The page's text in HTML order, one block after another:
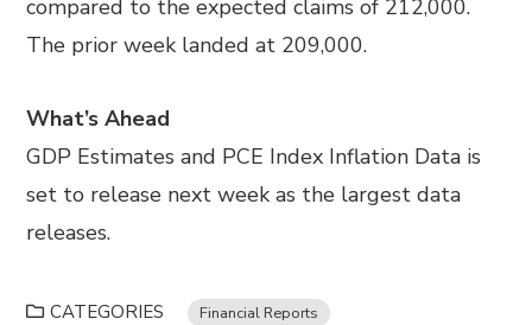
compared to the expected claims of 212,000.
The prior week landed at 209,000.
What’s Ahead
GDP Estimates and PCE Index Inflation Data is
set to release next week as the largest data
releases.
CATEGORIES Financial Reports